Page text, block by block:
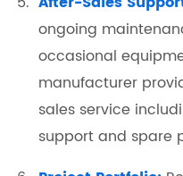
ongoing
occasional
manufacturer
sales service
support and spare